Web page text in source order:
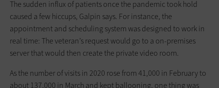
The sudden influx of patients once the pandemic took hold
caused a few hiccups, Galpin says. For instance, the
appointment and scheduling system was designed to work in
real time: The veteran’s request would go to a on-premises
server that would then create the private video room.
As the number of visits in 2020 rose from 41,000 in February to
about 137,000 in March and kept ballooning, one thing was